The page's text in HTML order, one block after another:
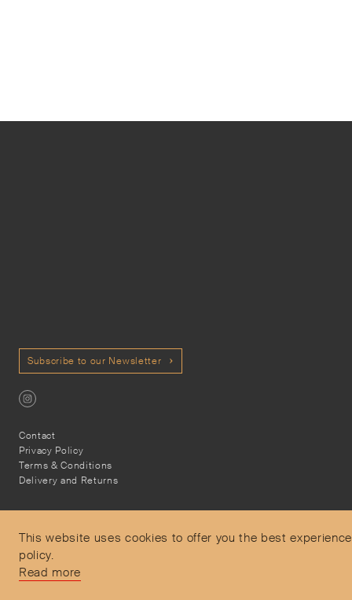
This website uses cookies to offer you the best
policy.
Read more
Subscribe to our Newsletter
Contact
Privacy Policy
Terms & Conditions
Delivery and Returns
Secure Payments
Free and express delivery and returns